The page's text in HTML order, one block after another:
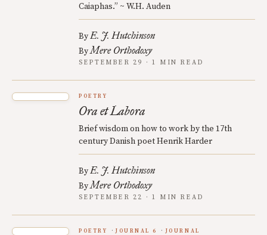
Caiaphas.” ~ W.H. Auden
By E. J. Hutchinson
ByMere Orthodoxy
SEPTEMBER 29 · 1 MIN READ
POETRY
Ora et Labora
Brief wisdom on how to work by the 17th
century Danish poet Henrik Harder
By E. J. Hutchinson
ByMere Orthodoxy
SEPTEMBER 22 · 1 MIN READ
POETRY JOURNAL 6 JOURNAL